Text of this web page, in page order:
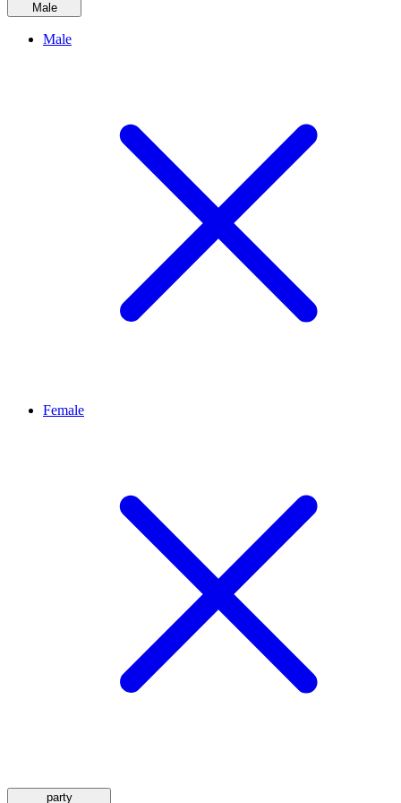
Male
Male
Female
party